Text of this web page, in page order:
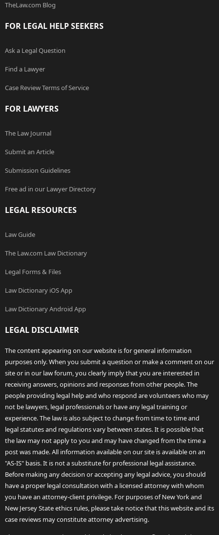
TheLaw.com Blog
FOR LEGAL HELP SEEKERS
Ask a Legal Question
Find a Lawyer
Case Review Terms of Service
FOR LAWYERS
The Law Journal
Submit an Article
Submission Guidelines
Free ad in our Lawyer Directory
LEGAL RESOURCES
Law Guide
The Law.com Law Dictionary
Legal Forms & Files
Law Dictionary iOS App
Law Dictionary Android App
LEGAL DISCLAIMER
The content appearing on our website is for general information
purposes only. When you submit a question or make a comment on our
site or in our law forum, you clearly imply that you are interested in
receiving answers, opinions and responses from other people. The
people providing legal help and who respond are volunteers who may
not be lawyers, legal professionals or have any legal training or
experience. The law is also subject to change from time to time and
legal statutes and regulations vary between states. It is possible that
the law may not apply to you and may have changed from the time a
post was made. All information available on our site is available on an
"AS-IS" basis. It is not a substitute for professional legal assistance.
Before making any decision or accepting any legal advice, you should
have a proper legal consultation with a licensed attorney with whom
you have an attorney-client privilege. For purposes of New York and
New Jersey State ethics rules, please take notice that this website and its
case reviews may constitute attorney advertising.